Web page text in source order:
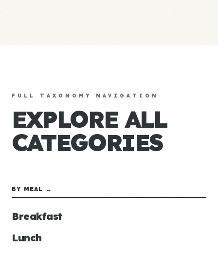
FULL TAXONOMY NAVIGATION
EXPLORE ALL
CATEGORIES
BY MEAL →
Breakfast
Lunch